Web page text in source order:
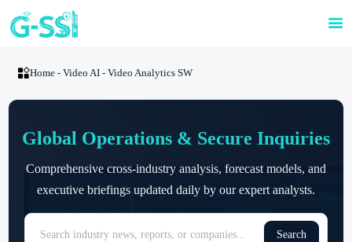

Home- Video AI- Video Analytics SW
Global Operations & Secure Inquiries
Comprehensive cross-industry analysis, forecast models, and
executive briefings updated daily by our expert analysts.
Search